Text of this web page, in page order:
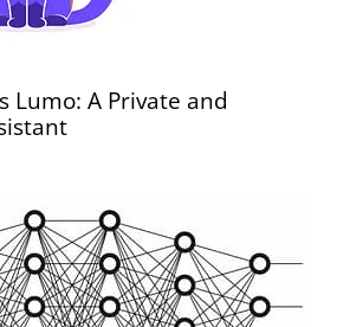
Lumo: A Private and